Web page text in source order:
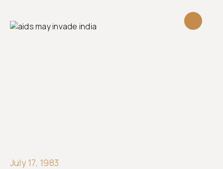
July 17, 1983